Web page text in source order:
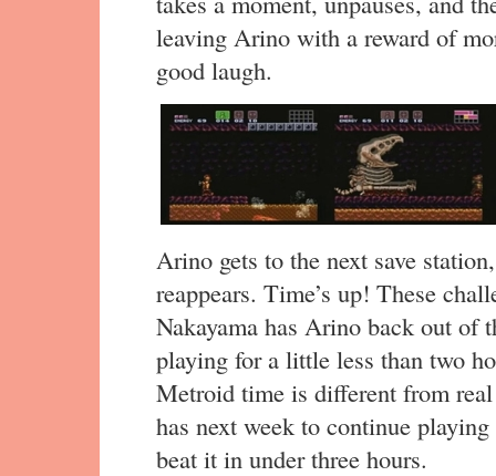
leaving Arino with a reward of
good laugh.
Arino gets to the next save
reappears. Time’s up! These
Nakayama has Arino back out of
playing for a little less than two
Metroid time is different from
has next week to continue
beat it in under three hours.